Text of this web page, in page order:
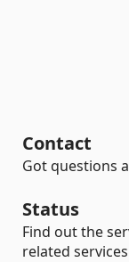
Contact
Got questions
Status
Find out the
related